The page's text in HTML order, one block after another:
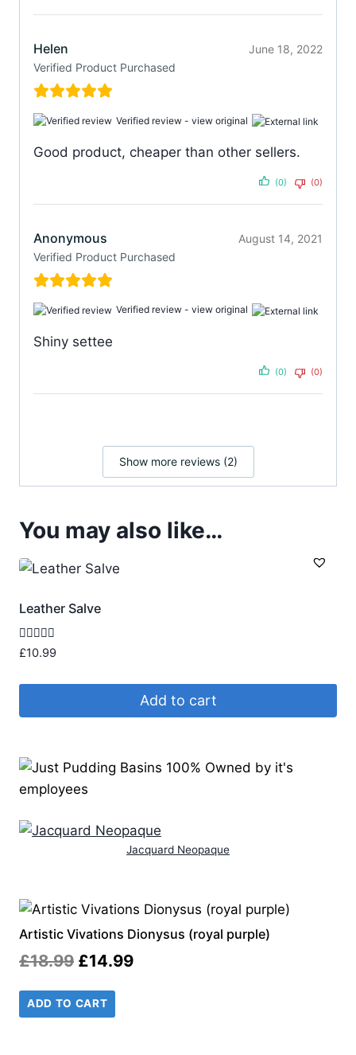
Helen
Verified Product Purchased
June 18, 2022
Verified review - view original
Good product, cheaper than other sellers.
(0) (0)
Anonymous
Verified Product Purchased
August 14, 2021
Verified review - view original
Shiny settee
(0) (0)
Show more reviews (2)
You may also like…
Leather Salve
Rated
5.00
£10.99
Add to cart
Jacquard Neopaque
Artistic Vivations Dionysus (royal purple)
£18.99 Original
price
was:
£14.99Current
ADD TO CART